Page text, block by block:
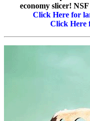
economy slicer!
Click Here for
Click Here